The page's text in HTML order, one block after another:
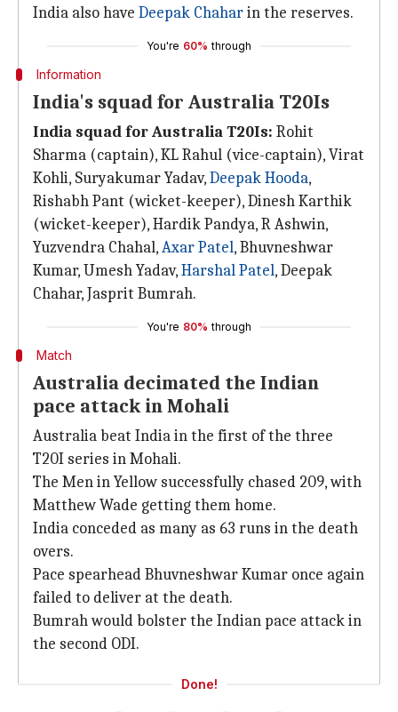
India also have Deepak Chaharin the reserves.
You're 60% through
Information
India's squad for Australia T20Is
India squad for Australia T20Is: Rohit
Sharma (captain), KL Rahul (vice-captain), Virat
Kohli, Suryakumar Yadav,Deepak Hooda,
Rishabh Pant (wicket-keeper), Dinesh Karthik
(wicket-keeper), Hardik Pandya, R Ashwin,
Yuzvendra Chahal,Axar Patel, Bhuvneshwar
Kumar, Umesh Yadav,Harshal Patel, Deepak
Chahar, Jasprit Bumrah.
You're 80% through
Match
Australia decimated the Indian
pace attack in Mohali
Australia beat India in the first of the three
T20I series in Mohali.
The Men in Yellow successfully chased 209, with
Matthew Wade getting them home.
India conceded as many as 63 runs in the death
overs.
Pace spearhead Bhuvneshwar Kumar once again
failed to deliver at the death.
Bumrah would bolster the Indian pace attack in
the second ODI.
Done!